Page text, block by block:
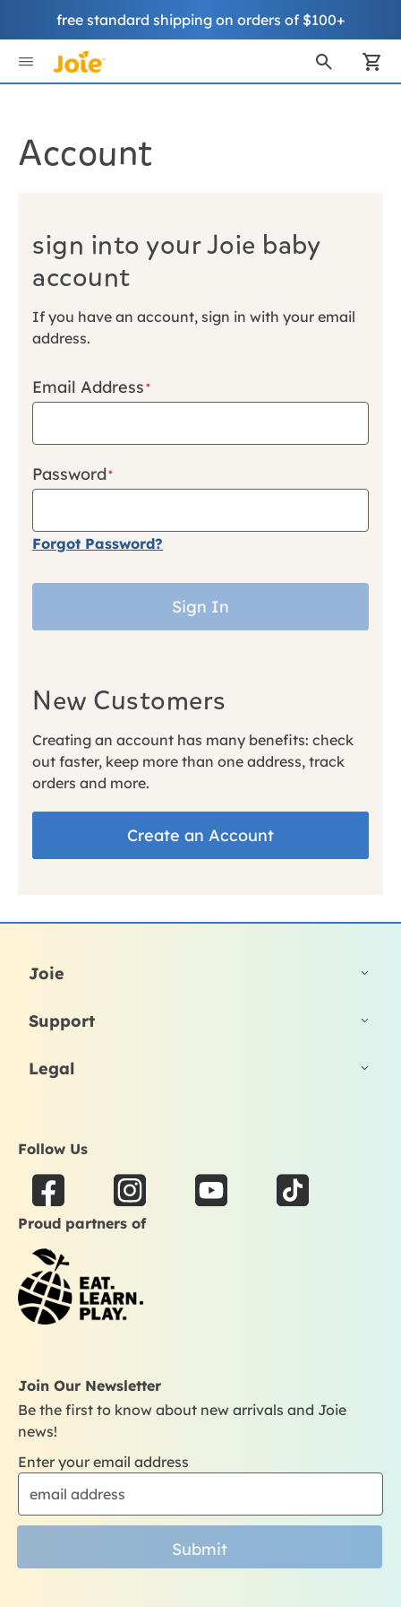
to
Content
free standard shipping on orders of $100+
Account
sign into your Joie baby
account
If you have an account, sign in with your email
address.
Email Address
Password
Forgot Password?
Sign In
New Customers
Creating an account has many benefits: check
out faster, keep more than one address, track
orders and more.
Create an Account
Joie
Support
Legal
Follow Us
F
a
c
e
b
o
o
I
n
s
a
g
m
Y
o
T
i
Proud partners of
Join Our Newsletter
Be the first to know about new arrivals and Joie
news!
Enter your email address
Submit